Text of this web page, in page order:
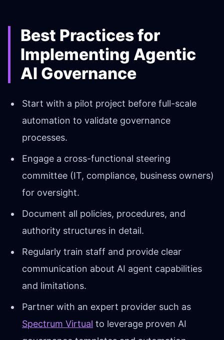
Best Practices for
Implementing Agentic
AI Governance
Start with a pilot project before full-scale
automation to validate governance
processes.
Engage a cross-functional steering
committee (IT, compliance, business owners)
for oversight.
Document all policies, procedures, and
authority structures in detail.
Regularly train staff and provide clear
communication about AI agent capabilities
and limitations.
Partner with an expert provider such as
Spectrum Virtual to leverage proven AI